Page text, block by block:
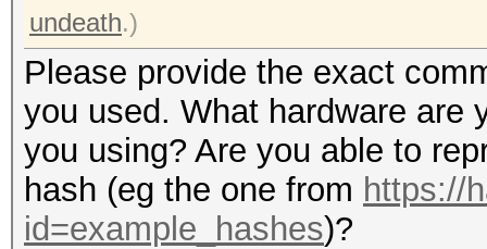
undeath.)
Please provide the exact
you used. What hardware are
you using? Are you able to
hash (eg the one from https://
id=example_hashes)?